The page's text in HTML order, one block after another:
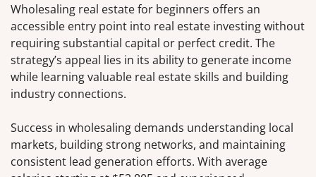
Wholesaling real estate for beginners offers an
accessible entry point into real estate investing without
requiring substantial capital or perfect credit. The
strategy’s appeal lies in its ability to generate income
while learning valuable real estate skills and building
industry connections.
Success in wholesaling demands understanding local
markets, building strong networks, and maintaining
consistent lead generation efforts. With average